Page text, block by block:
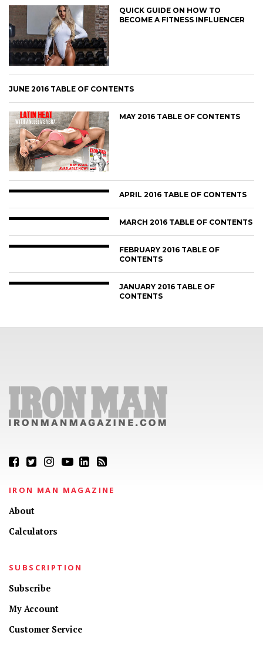
QUICK GUIDE ON HOW TO
BECOME A FITNESS INFLUENCER
JUNE 2016 TABLE OF CONTENTS
MAY 2016 TABLE OF CONTENTS
APRIL 2016 TABLE OF CONTENTS
MARCH 2016 TABLE OF CONTENTS
FEBRUARY 2016 TABLE OF
CONTENTS
JANUARY 2016 TABLE OF
CONTENTS
IRON MAN MAGAZINE
About
Calculators
SUBSCRIPTION
Subscribe
My Account
Customer Service